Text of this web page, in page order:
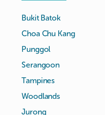
Bukit Batok
Choa Chu Kang
Punggol
Serangoon
Tampines
Woodlands
Jurong